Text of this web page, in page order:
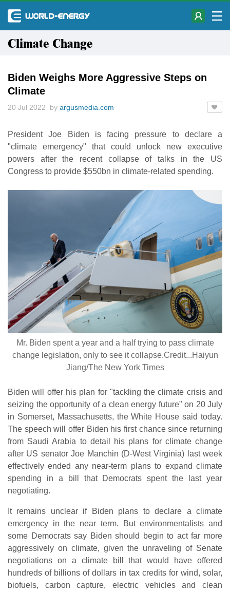
Climate Change
Biden Weighs More Aggressive Steps on
Climate
20 Jul 2022 by argusmedia.com
President Joe Biden is facing pressure to declare a
"climate emergency" that could unlock new executive
powers after the recent collapse of talks in the US
Congress to provide $550bn in climate-related spending.
Mr. Biden spent a year and a half trying to pass climate
change legislation, only to see it collapse.Credit...Haiyun
Jiang/The New York Times
Biden will offer his plan for "tackling the climate crisis and
seizing the opportunity of a clean energy future" on 20 July
in Somerset, Massachusetts, the White House said today.
The speech will offer Biden his first chance since returning
from Saudi Arabia to detail his plans for climate change
after US senator Joe Manchin (D-West Virginia) last week
effectively ended any near-term plans to expand climate
spending in a bill that Democrats spent the last year
negotiating.
It remains unclear if Biden plans to declare a climate
emergency in the near term. But environmentalists and
some Democrats say Biden should begin to act far more
aggressively on climate, given the unraveling of Senate
negotiations on a climate bill that would have offered
hundreds of billions of dollars in tax credits for wind, solar,
biofuels, carbon capture, electric vehicles and clean